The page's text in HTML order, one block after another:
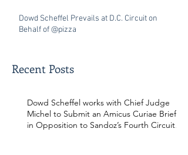
Dowd Scheffel Prevails at D.C. Circuit on
Behalf of @pizza
Recent Posts
Dowd Scheffel works with Chief Judge
Michel to Submit an Amicus Curiae Brief
in Opposition to Sandoz’s Fourth Circuit